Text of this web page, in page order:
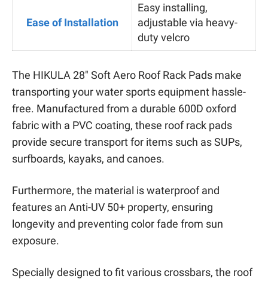
Ease of Installation
Easy installing,
adjustable via heavy-
duty velcro
The HIKULA 28″ Soft Aero Roof Rack Pads make
transporting your water sports equipment hassle-
free. Manufactured from a durable 600D oxford
fabric with a PVC coating, these roof rack pads
provide secure transport for items such as SUPs,
surfboards, kayaks, and canoes.
Furthermore, the material is waterproof and
features an Anti-UV 50+ property, ensuring
longevity and preventing color fade from sun
exposure.
Specially designed to fit various crossbars, the roof